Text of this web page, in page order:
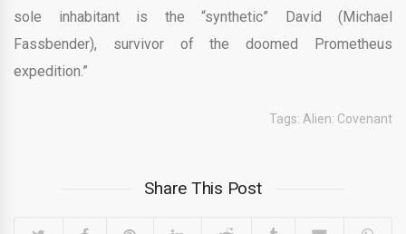
sole inhabitant is the “synthetic” David (Michael
Fassbender), survivor of the doomed Prometheus
expedition.”
Tags: Alien: Covenant
Share This Post